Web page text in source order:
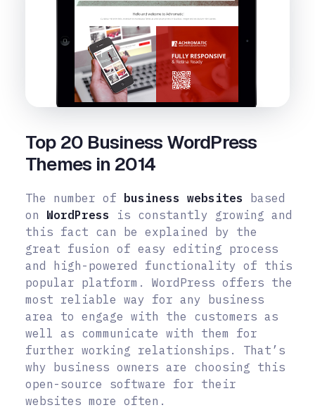
Top 20 Business WordPress
Themes in 2014
The number of business websites based
on WordPress is constantly growing and
this fact can be explained by the
great fusion of easy editing process
and high-powered functionality of this
popular platform. WordPress offers the
most reliable way for any business
area to engage with the customers as
well as communicate with them for
further working relationships. That’s
why business owners are choosing this
open-source software for their
websites more often.